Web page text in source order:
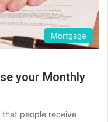
Mortgage
your Monthly
people receive